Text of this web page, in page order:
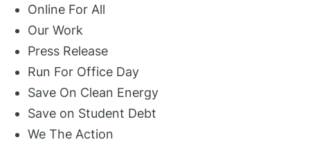
Online For All
Our Work
Press Release
Run For Office Day
Save On Clean Energy
Save on Student Debt
We The Action